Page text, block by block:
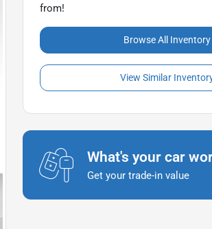
from!
Browse All Inventory
View Similar
What's your car
Get your trade-in value